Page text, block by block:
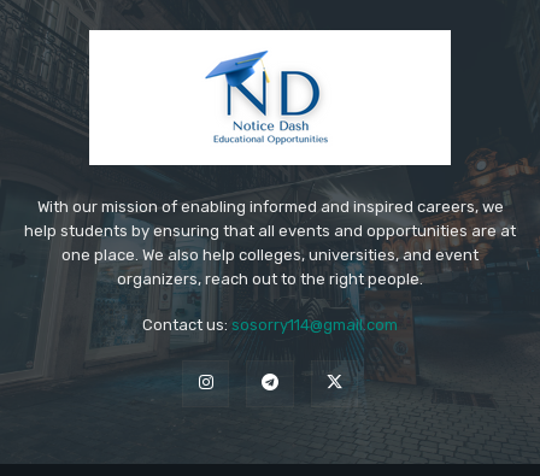
With our mission of enabling informed and inspired careers, we
help students by ensuring that all events and opportunities are at
one place. We also help colleges, universities, and event
organizers, reach out to the right people.
Contact us: sosorry114@gmail.com